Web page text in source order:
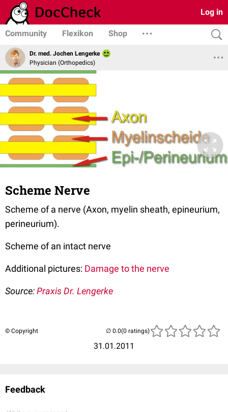
Log in
Community Flexikon Shop
Dr. med. Jochen Lengerke
Physician (Orthopedics)
Scheme Nerve
Scheme of a nerve (Axon, myelin sheath, epineurium,
perineurium).
Scheme of an intact nerve
Additional pictures: Damage to the nerve
Source:Praxis Dr. Lengerke
© Copyright
31.01.2011
(0 ratings)
Feedback